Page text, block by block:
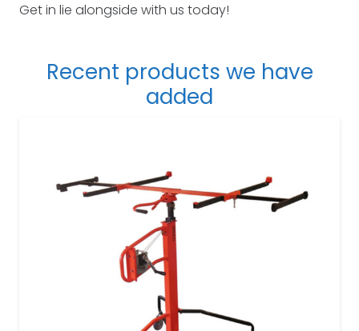
Get in lie alongside with us today!
Recent products we have
added